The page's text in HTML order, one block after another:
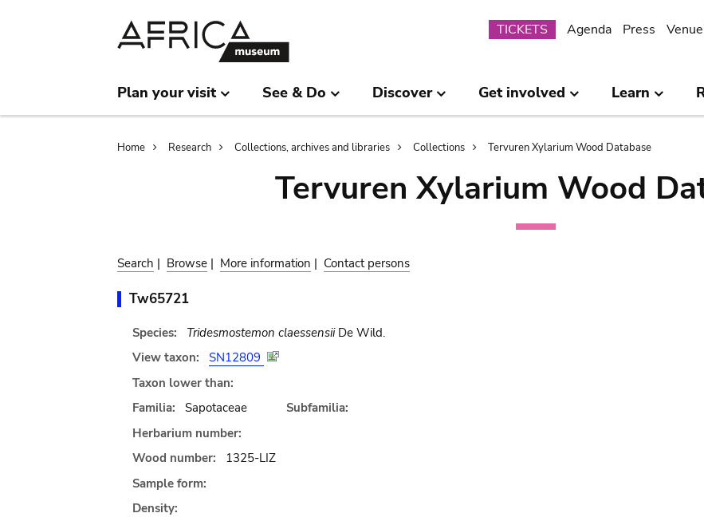
Submenu
TICKETS Agenda Press
Plan your visit See & Do Discover Get involved Learn
Breadcrumb
Home Research Collections, archives and libraries Collections Tervuren Xylarium Wood Database
Tervuren Xylarium Wood
Search | Browse | More information | Contact persons
Tw65721
Species: Tridesmostemon claessensiiDe Wild.
View taxon:
SN12809
Taxon lower than:
Familia:
Sapotaceae
Subfamilia:
Herbarium number:
Wood number:
1325-LIZ
Sample form:
Density: